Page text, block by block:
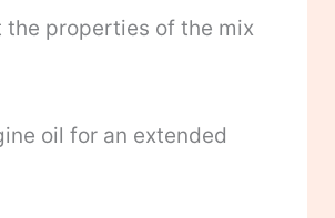
properties of the mix
oil for an extended